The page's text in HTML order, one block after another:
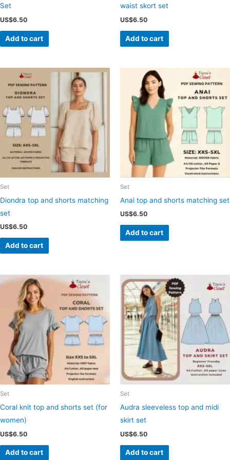
Set
US$6.50
Add to cart
waist skort set
US$6.50
Add to cart
Set
Diondra top and shorts matching
set
US$6.50
Add to cart
Set
Anai top and shorts matching set
US$6.50
Add to cart
Set
Coral knit top and shorts set (for
women)
US$6.50
Add to cart
Set
Audra sleeveless top and midi
skirt set
US$6.50
Add to cart